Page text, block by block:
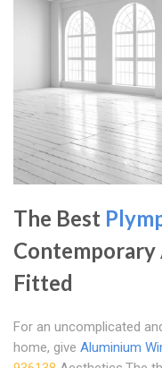
The Best
Fitted
For an uncomplicated
home, give Aluminium